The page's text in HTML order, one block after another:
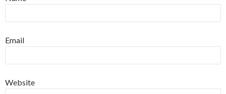
Email
Website